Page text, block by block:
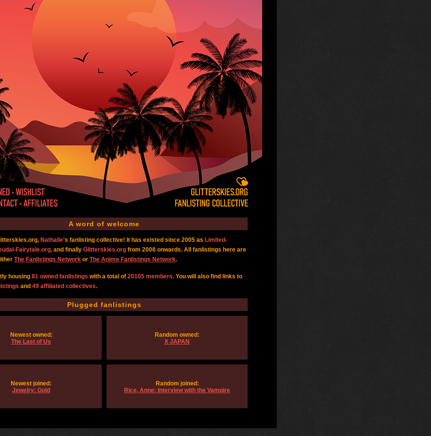
A word of welcome
Nathalie's fanlisting collective! It has existed since 2005 as Limited-
Fairytale.org, and finally Glitterskies.org from 2008 onwards. All fanlistings here are
The Fanlistings Network or The Anime Fanlistings Network.
housing 81 owned fanlistings with a total of 20105 members. You will also find links to
and 49 affiliated collectives.
Plugged fanlistings
Newest owned:
The Last of Us
Random owned:
X JAPAN
Newest joined:
Jewelry: Gold
Random joined:
Rice, Anne: Interview with the Vampire